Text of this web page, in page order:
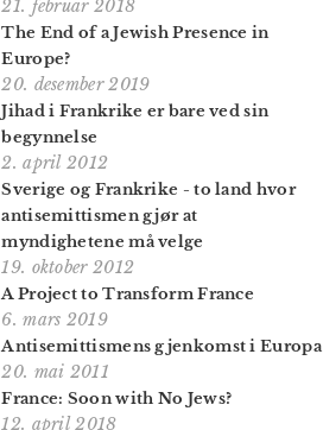
21. februar 2018
The End of a Jewish Presence in
Europe?
20. desember 2019
Jihad i Frankrike er bare ved sin
begynnelse
2. april 2012
Sverige og Frankrike - to land hvor
antisemittismen gjør at
myndighetene må velge
19. oktober 2012
A Project to Transform France
6. mars 2019
Antisemittismens gjenkomst i Europa
20. mai 2011
France: Soon with No Jews?
12. april 2018